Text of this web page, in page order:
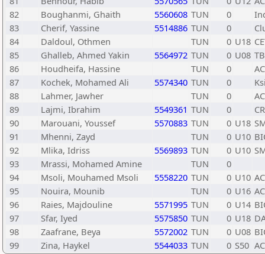
82
Boughanmi, Ghaith 5560608 TUN 0
83
Cherif, Yassine 5514886 TUN 0
84
Daldoul, Othmen TUN 0 U18
85
Ghalleb, Ahmed Yakin 5564972 TUN 0 U08
86
Houdheifa, Hassine TUN 0
87
Kochek, Mohamed Ali 5574340 TUN 0
88
Lahmer, Jawher TUN 0
89
Lajmi, Ibrahim 5549361 TUN 0
90
Marouani, Youssef 5570883 TUN 0 U18
91
Mhenni, Zayd TUN 0 U10
92
Mlika, Idriss 5569893 TUN 0 U10
93
Mrassi, Mohamed Amine TUN
0
94
Msoli, Mouhamed Msoli 5558220 TUN 0 U10
95
Nouira, Mounib TUN 0 U16
96
Raies, Majdouline 5571995 TUN 0 U14
97
Sfar, Iyed 5575850 TUN 0 U18
98
Zaafrane, Beya 5572002 TUN 0 U08
99
Zina, Haykel 5544033 TUN 0 S50